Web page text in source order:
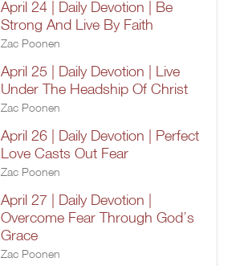
April 24 | Daily Devotion | Be
Strong And Live By Faith
Zac Poonen
April 25 | Daily Devotion | Live
Under The Headship Of Christ
Zac Poonen
April 26 | Daily Devotion | Perfect
Love Casts Out Fear
Zac Poonen
April 27 | Daily Devotion |
Overcome Fear Through God’s
Grace
Zac Poonen